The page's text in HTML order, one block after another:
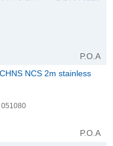
P.O.A
NCS 2m stainless
051080
P.O.A